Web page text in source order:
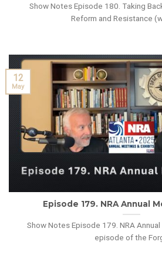
Show Notes Episode 180. Taking
Reform and Resistance
Episode 179. NRA Annual
Show Notes Episode 179. NRA
episode of the
12
May